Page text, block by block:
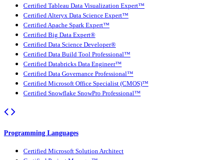
Certified Tableau Data Visualization Expert™
Certified Alteryx Data Science Expert™
Certified Apache Spark Expert™
Certified Big Data Expert®
Certified Data Science Developer®
Certified Data Build Tool Professional™
Certified Databricks Data Engineer™
Certified Data Governance Professional™
Certified Microsoft Office Specialist (CMOS)™
Certified Snowflake SnowPro Professional™
Programming Languages
Certified Microsoft Solution Architect